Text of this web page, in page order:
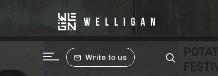
Write to us